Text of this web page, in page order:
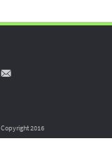
Copyright 2016